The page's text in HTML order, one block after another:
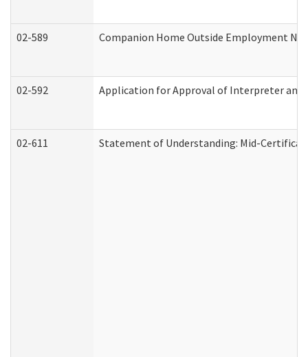
02-589 Companion Home Outside Employment
02-592 Application for Approval of Interpreter
02-611 Statement of Understanding: Mid-